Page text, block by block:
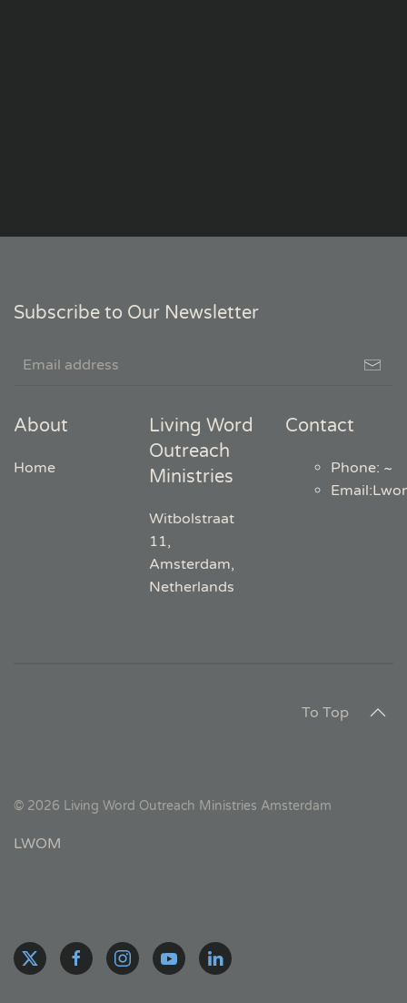
Subscribe to Our Newsletter
About
Home
Living Word
Outreach
Ministries
Witbolstraat
11,
Amsterdam,
Netherlands
Contact
Phone: ~
Email:
To Top
© 2026 Living Word Outreach Ministries Amsterdam
LWOM